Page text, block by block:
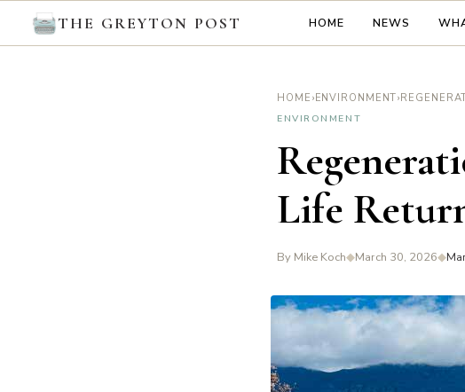
THE GREYTON POST HOME NEWS
HOME ›ENVIRONMENT›
ENVIRONMENT
Life
By Mike Koch◆March 30, 2026◆